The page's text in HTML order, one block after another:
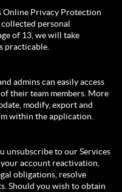
Online Privacy Protection
personal
of 13, we will take
practicable.
admins can easily access
their team members. More
modify, export and
within the application.
unsubscribe to our Services
account reactivation,
obligations, resolve
Should you wish to obtain